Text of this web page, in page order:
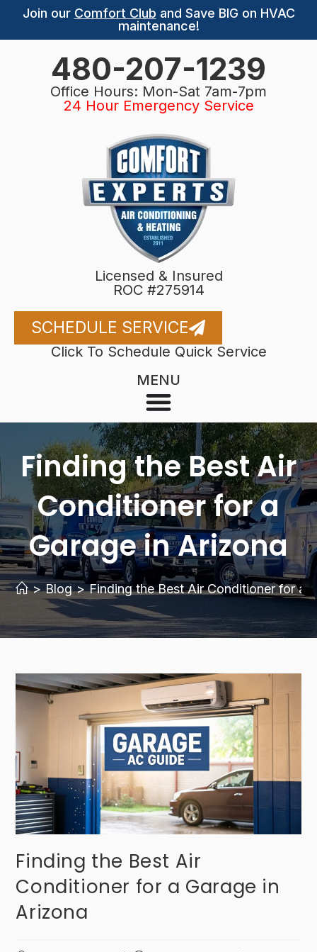
Join our Comfort Club and Save BIG on HVAC
maintenance!
480-207-1239
Office Hours: Mon-Sat 7am-7pm
24 Hour Emergency Service
Licensed & Insured
ROC #275914
SCHEDULE SERVICE
Click To Schedule Quick Service
MENU
Finding the Best Air
Conditioner for a
Garage in Arizona
> Blog > Finding the Best Air Conditioner for a
Finding the Best Air
Conditioner for a Garage in
Arizona